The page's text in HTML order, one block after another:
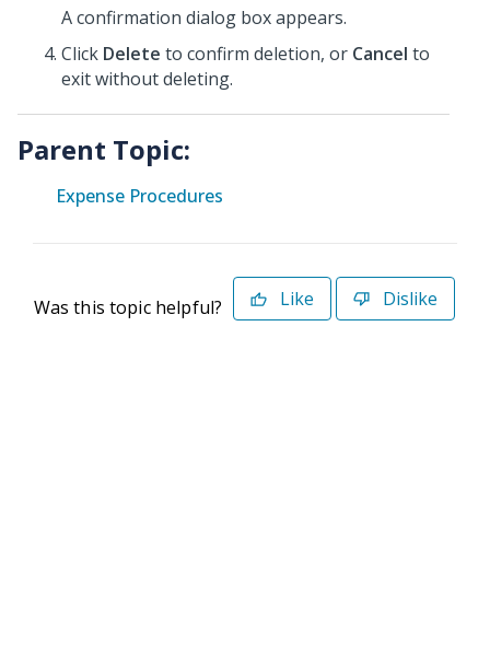
A confirmation dialog box appears.
Click Delete to confirm deletion, or Cancel to
exit without deleting.
Parent Topic:
Expense Procedures
Was this topic helpful? Like Dislike